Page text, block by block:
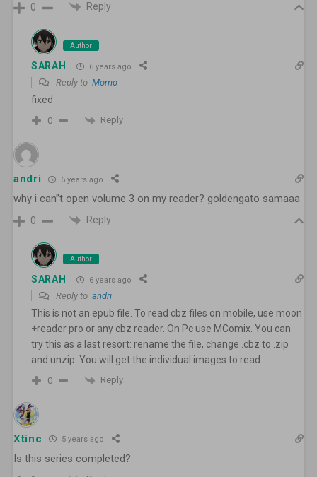
0 Reply
Author
SARAH 6 years ago
Reply to Momo
fixed
0 Reply
andri 6 years ago
why i can”t open volume 3 on my reader? goldengato samaaa
0 Reply
Author
SARAH 6 years ago
Reply to andri
This is not an epub file. To read cbz files on mobile, use moon
+reader pro or any cbz reader. On Pc use MComix. You can
try this as a last resort: rename the file, change .cbz to .zip
and unzip. You will get the individual images to read.
0 Reply
Xtinc 5 years ago
Is this series completed?